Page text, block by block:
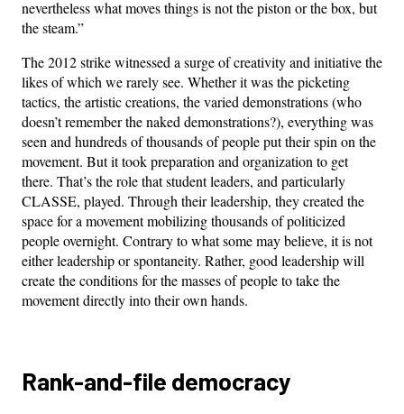
nevertheless what moves things is not the piston or the box, but
the steam.”
The 2012 strike witnessed a surge of creativity and initiative the
likes of which we rarely see. Whether it was the picketing
tactics, the artistic creations, the varied demonstrations (who
doesn’t remember the naked demonstrations?), everything was
seen and hundreds of thousands of people put their spin on the
movement. But it took preparation and organization to get
there. That’s the role that student leaders, and particularly
CLASSE, played. Through their leadership, they created the
space for a movement mobilizing thousands of politicized
people overnight. Contrary to what some may believe, it is not
either leadership or spontaneity. Rather, good leadership will
create the conditions for the masses of people to take the
movement directly into their own hands.
Rank-and-file democracy